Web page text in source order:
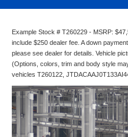
Example Stock # T260229 - MSRP:
include $250 dealer fee. A down
please see dealer for details. Vehicle
(Options, colors, trim and body style
vehicles T260122,